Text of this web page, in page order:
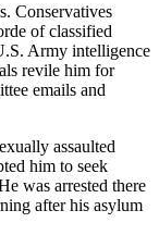
Conservatives
of classified
Army intelligence
revile him for
emails and
assaulted
him to seek
was arrested there
after his asylum